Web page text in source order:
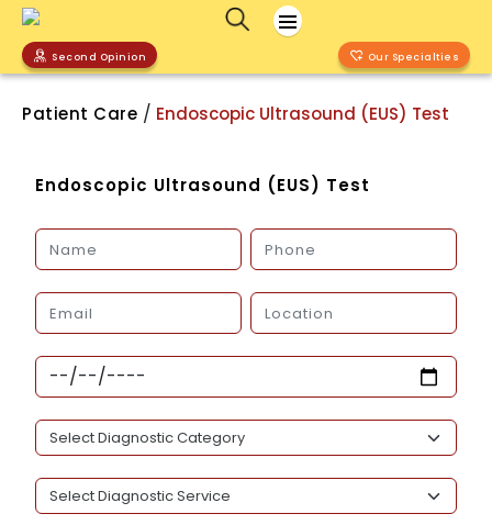
Second Opinion Our Specialties
Patient Care / Endoscopic Ultrasound (EUS) Test
Endoscopic Ultrasound (EUS) Test